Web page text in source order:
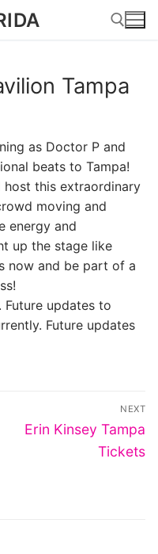
Tampa
as Doctor P and
beats to Tampa!
this extraordinary
moving and
energy and
up the stage like
now and be part of a
Future updates to
Future updates
NEXT
Next
Erin Kinsey Tampa
Tickets